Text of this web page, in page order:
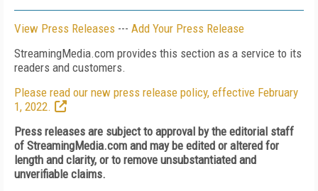
View Press Releases --- Add Your Press Release
StreamingMedia.com provides this section as a service to its
readers and customers.
Please read our new press release policy, effective February
1, 2022.
Press releases are subject to approval by the editorial staff
of StreamingMedia.com and may be edited or altered for
length and clarity, or to remove unsubstantiated and
unverifiable claims.